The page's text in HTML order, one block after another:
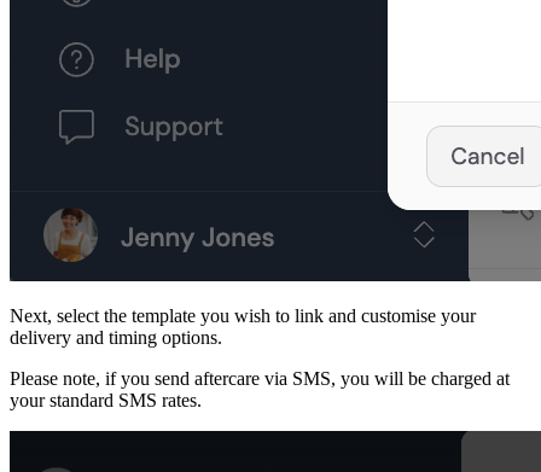
Next, select the template you wish to link and customise your
delivery and timing options.
Please note, if you send aftercare via SMS, you will be charged at
your standard SMS rates.